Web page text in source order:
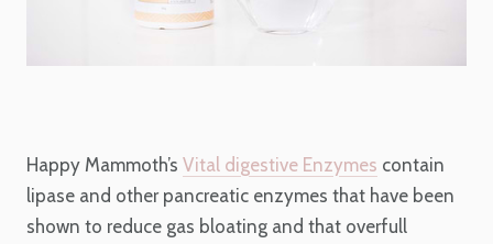
Happy Mammoth’s Vital digestive Enzymes contain
lipase and other pancreatic enzymes that have been
shown to reduce gas bloating and that overfull